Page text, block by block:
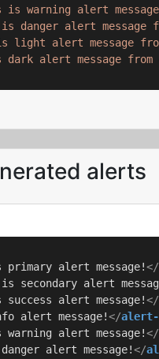
is warning alert
danger alert message
light alert message
alert message from
alerts
alert message!</
secondary alert
alert message!</
alert message!</
alert message!</
alert message!</